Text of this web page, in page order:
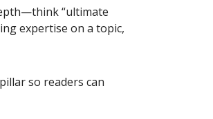
“ultimate
expertise on a topic,
so readers can